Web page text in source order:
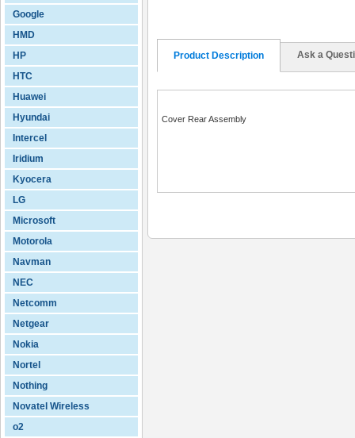
Google
HMD
HP
HTC
Huawei
Hyundai
Intercel
Iridium
Kyocera
LG
Microsoft
Motorola
Navman
NEC
Netcomm
Netgear
Nokia
Nortel
Nothing
Novatel Wireless
o2
Product Description Ask a
Cover Rear Assembly